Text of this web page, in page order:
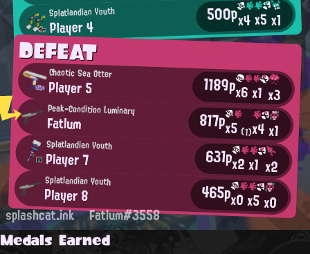
Splatlandian Youth
Player 4 500px4x5x1
DEFEAT
Chaotic Sea Otter
Player 5 1189px6x1 x3
Peak-Condition Luminary
Fatlum 817px5 (1)x4x1
Splatlandian Youth
Player 7 631px2x1 x2
Splatlandian Youth
Player 8 465px0x5x0
splashcat.ink Fatlum#3558
Medals Earned